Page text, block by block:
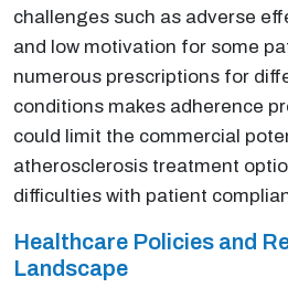
challenges such as adverse
and low motivation for some
numerous prescriptions for
conditions makes adherence
could limit the commercial
atherosclerosis treatment
difficulties with patient
Healthcare Policies and
Landscape